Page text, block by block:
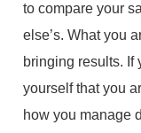
to compare your
else’s. What you
bringing results. If
yourself that you
how you manage